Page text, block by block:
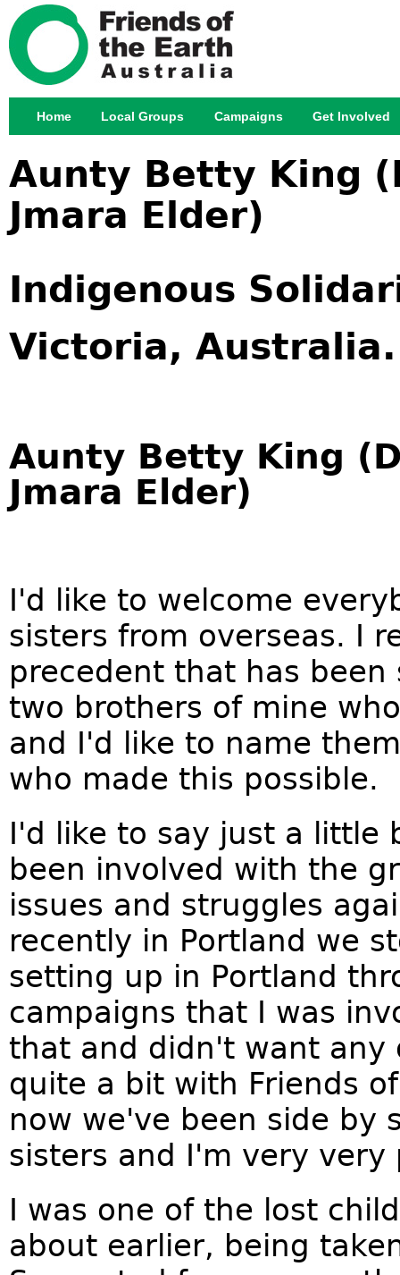
Aunty Betty King
Jmara Elder)
Indigenous
Victoria,
Aunty Betty King
Jmara Elder)
I'd like to welcome
sisters from overseas. I
precedent that has
two brothers of mine
and I'd like to name
who made this possible.
I'd like to say just a little
been involved with the
issues and struggles
recently in Portland we
setting up in Portland
campaigns that I was
that and didn't want any
quite a bit with Friends
now we've been side by
sisters and I'm very
I was one of the lost
about earlier, being
Main menu
Home Local Groups Campaigns Get Involved